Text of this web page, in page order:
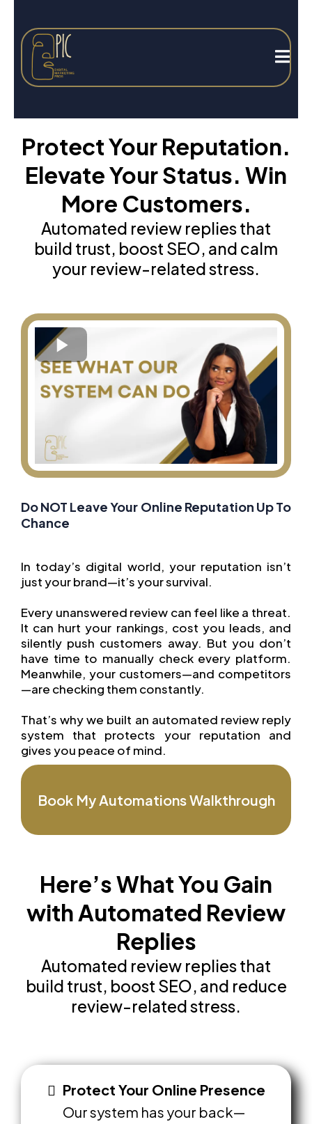
Protect Your Reputation.
Elevate Your Status. Win
More Customers.
Automated review replies that
build trust, boost SEO, and calm
your review-related stress.
Do NOT Leave Your Online Reputation Up To
Chance
In today’s digital world, your reputation isn’t
just your brand—it’s your survival.
Every unanswered review can feel like a threat.
It can hurt your rankings, cost you leads, and
silently push customers away. But you don’t
have time to manually check every platform.
Meanwhile, your customers—and competitors
—are checking them constantly.
That’s why we built an automated review reply
system that protects your reputation and
gives you peace of mind.
Book My Automations Walkthrough
Here’s What You Gain
with Automated Review
Replies
Automated review replies that
build trust, boost SEO, and reduce
review-related stress.
Protect Your Online Presence
Our system has your back—